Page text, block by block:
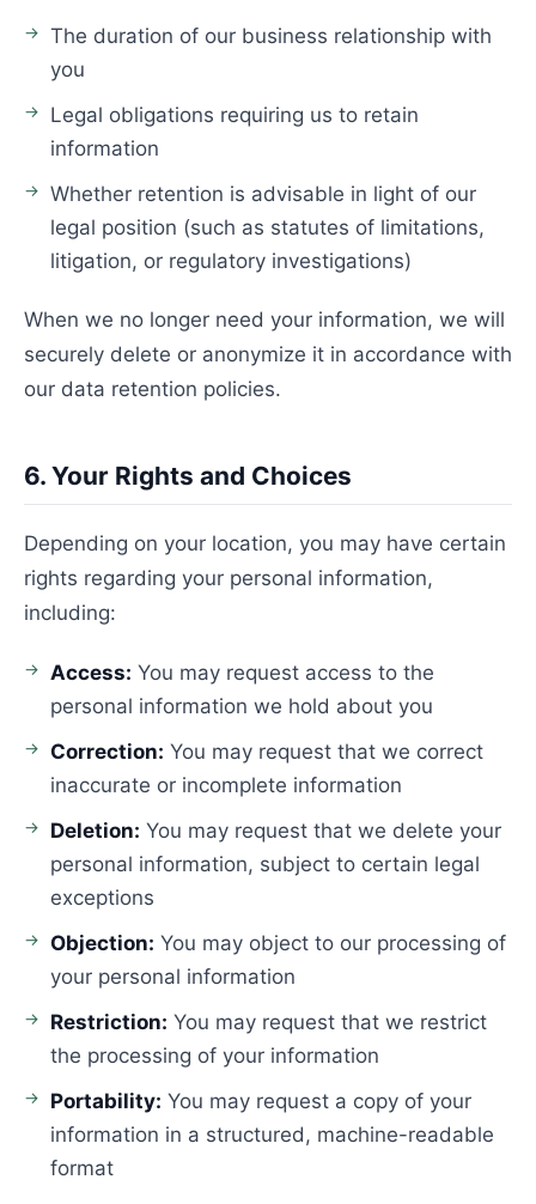
The duration of our business relationship with
you
Legal obligations requiring us to retain
information
Whether retention is advisable in light of our
legal position (such as statutes of limitations,
litigation, or regulatory investigations)
When we no longer need your information, we will
securely delete or anonymize it in accordance with
our data retention policies.
6. Your Rights and Choices
Depending on your location, you may have certain
rights regarding your personal information,
including:
Access: You may request access to the
personal information we hold about you
Correction: You may request that we correct
inaccurate or incomplete information
Deletion: You may request that we delete your
personal information, subject to certain legal
exceptions
Objection: You may object to our processing of
your personal information
Restriction: You may request that we restrict
the processing of your information
Portability: You may request a copy of your
information in a structured, machine-readable
format